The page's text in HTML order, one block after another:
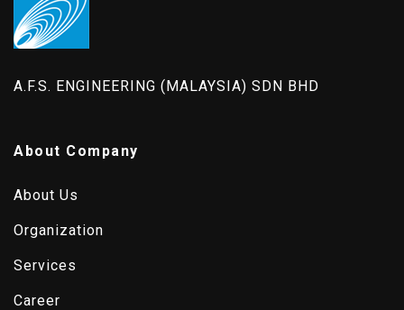
A.F.S. ENGINEERING (MALAYSIA) SDN BHD
About Company
About Us
Organization
Services
Career